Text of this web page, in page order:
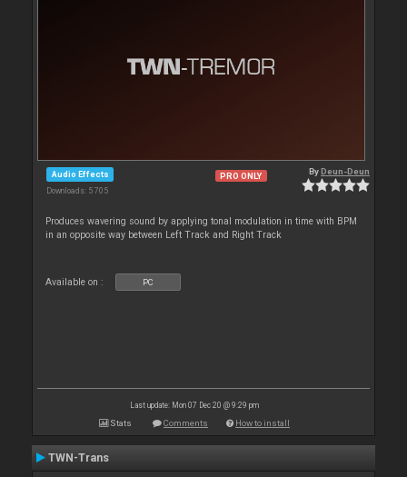
Audio Effects
Downloads: 5 705
PRO ONLY ByDeun-Deun
Produces wavering sound by applying tonal modulation in time with BPM
in an opposite way between Left Track and Right Track
Available on : PC
Last update: Mon 07 Dec 20 @ 9:29 pm
Stats Comments How to install
TWN-Trans